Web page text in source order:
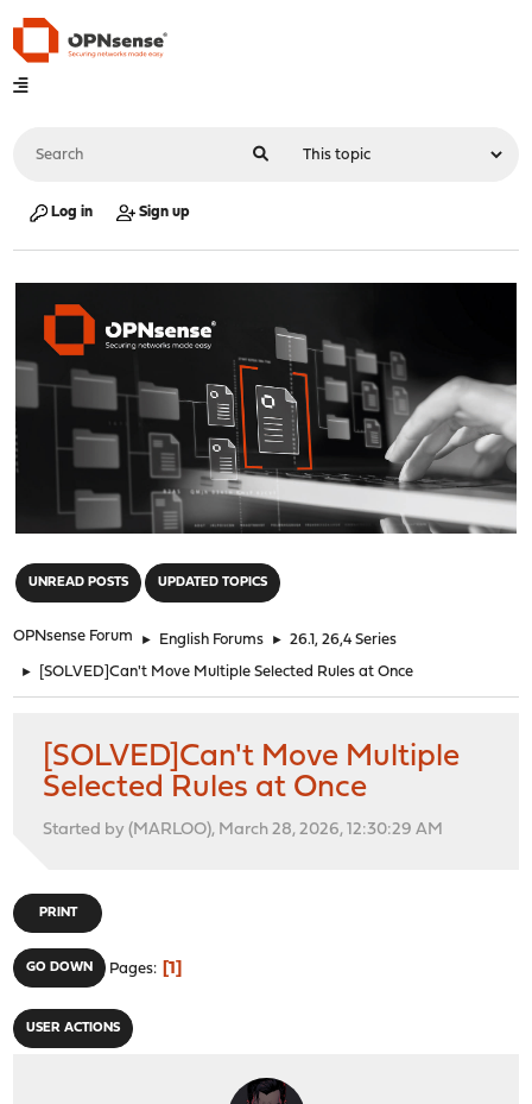
Log in Sign up
UNREAD POSTS UPDATED TOPICS
OPNsense Forum ► English Forums ► 26.1, 26,4 Series
► [SOLVED]Can't Move Multiple Selected Rules at Once
[SOLVED]Can't Move Multiple
Selected Rules at Once
Started by (MARLOO), March 28, 2026, 12:30:29 AM
PRINT
GO DOWN Pages 1
USER ACTIONS